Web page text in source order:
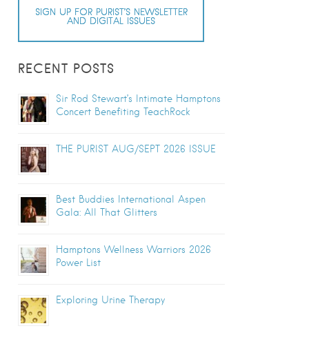
SIGN UP FOR PURIST’S NEWSLETTER
AND DIGITAL ISSUES
RECENT POSTS
Sir Rod Stewart’s Intimate Hamptons
Concert Benefiting TeachRock
THE PURIST AUG/SEPT 2026 ISSUE
Best Buddies International Aspen
Gala: All That Glitters
Hamptons Wellness Warriors 2026
Power List
Exploring Urine Therapy